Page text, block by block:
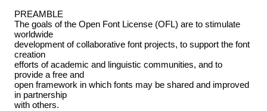
PREAMBLE
The goals of the Open Font License (OFL) are to stimulate
worldwide
development of collaborative font projects, to support the font
creation
efforts of academic and linguistic communities, and to
provide a free and
open framework in which fonts may be shared and improved
in partnership
with others.